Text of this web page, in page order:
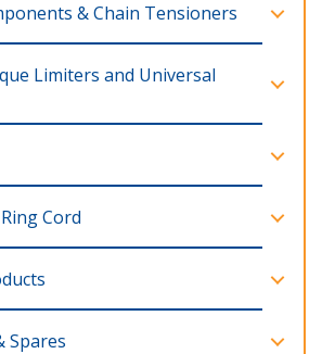
& Chain Tensioners
Limiters and Universal
Cord
Spares